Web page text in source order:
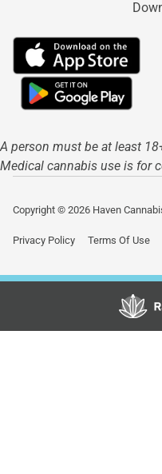
A person must be at least
Medical cannabis use is for
Copyright © 2026 Haven
Privacy Policy Terms Of Use